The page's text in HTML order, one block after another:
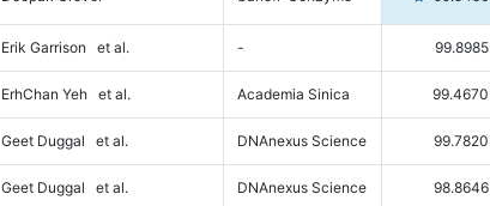
Erik Garrison et al. - 99.8985
ErhChan Yeh et al. Academia Sinica 99.4670
Geet Duggal et al. DNAnexus Science 99.7820
Geet Duggal et al. DNAnexus Science 98.8646